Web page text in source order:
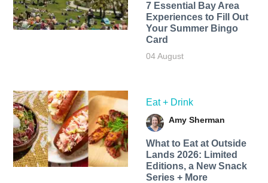
7 Essential Bay Area
Experiences to Fill Out
Your Summer Bingo
Card
04 August
Eat + Drink
Amy Sherman
What to Eat at Outside
Lands 2026: Limited
Editions, a New Snack
Series + More